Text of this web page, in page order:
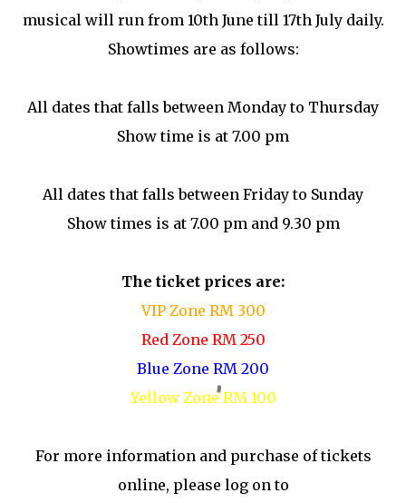
musical will run from 10th June till 17th July daily.
Showtimes are as follows:
All dates that falls between Monday to Thursday
Show time is at 7.00 pm
All dates that falls between Friday to Sunday
Show times is at 7.00 pm and 9.30 pm
The ticket prices are:
VIP Zone RM 300
Red Zone RM 250
Blue Zone RM 200
Yellow Zone RM 100
For more information and purchase of tickets
online, please log on to